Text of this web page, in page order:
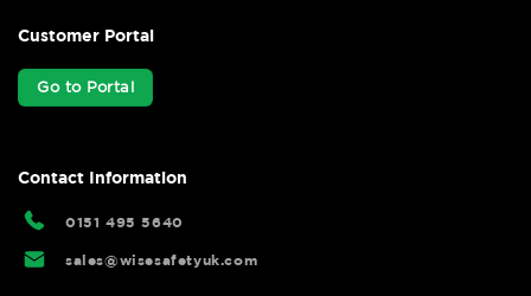
Customer Portal
Go to Portal
Contact Information
0151 495 5640
sales@wisesafetyuk.com